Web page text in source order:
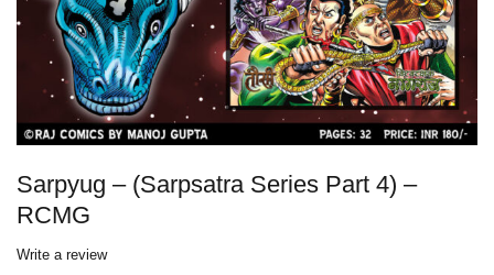
Sarpyug – (Sarpsatra Series Part 4) –
RCMG
Write a review